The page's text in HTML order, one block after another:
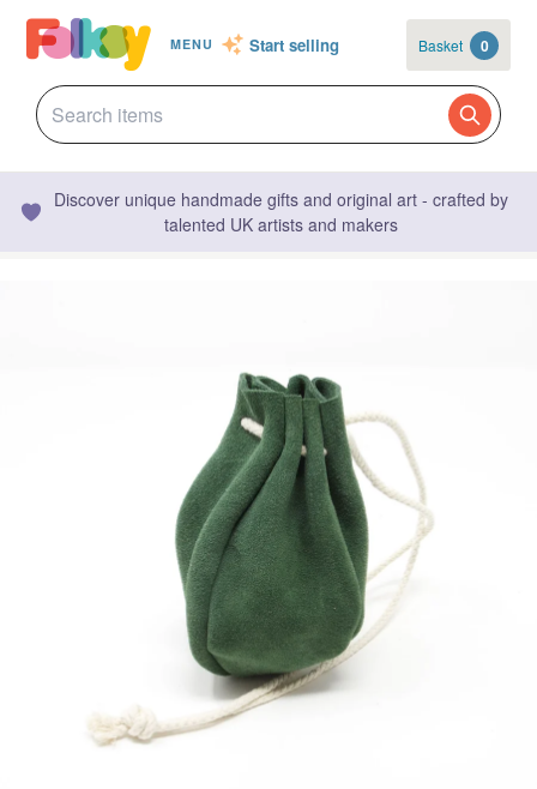
MENU Start selling Basket 0
Discover unique handmade gifts and original art - crafted by
talented UK artists and makers